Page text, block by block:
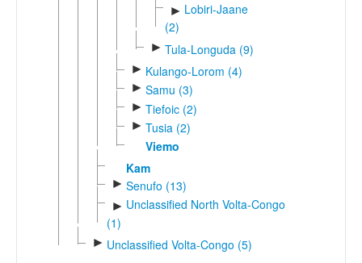
► Lobiri-Jaane
(2)
► Tula-Longuda (9)
► Kulango-Lorom (4)
► Samu (3)
► Tiefoic (2)
► Tusia (2)
Viemo
Kam
► Senufo (13)
► Unclassified North Volta-Congo
(1)
► Unclassified Volta-Congo (5)